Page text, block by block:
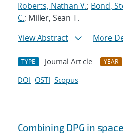
Roberts, Nathan V.; Bond,
C.; Miller, Sean T.
View Abstract
More
TYPE Journal Article YEAR
DOI OSTI Scopus
Combining DPG in